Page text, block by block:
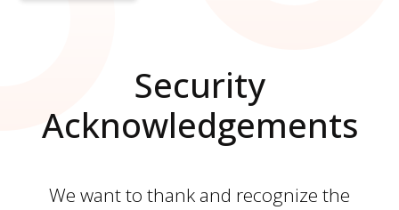
Security
Acknowledgements
We want to thank and recognize the